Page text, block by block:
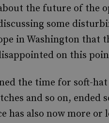
the future of the
some
in Washington that
on this
the time for soft-
and so on, ended
has also now more or